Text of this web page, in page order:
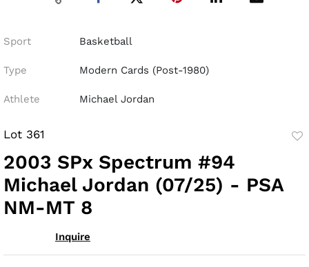
Sport Basketball
Type Modern Cards (Post-1980)
Athlete Michael Jordan
Lot 361
2003 SPx Spectrum #94
Michael Jordan (07/25) - PSA
NM-MT 8
Inquire